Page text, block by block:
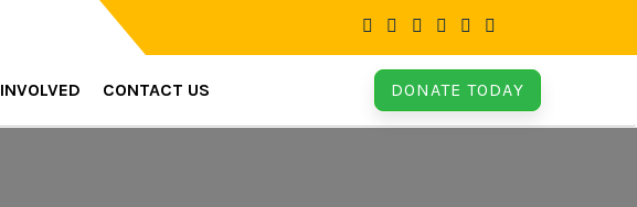
CONTACT US DONATE TODAY